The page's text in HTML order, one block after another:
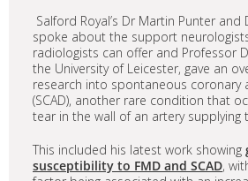
Salford Royal’s Dr Martin Punter
spoke about the support
radiologists can offer and Professor
the University of Leicester, gave an
research into spontaneous coronary
(SCAD), another rare condition that
tear in the wall of an artery supplying
This included his latest work showing
susceptibility to FMD and SCAD,